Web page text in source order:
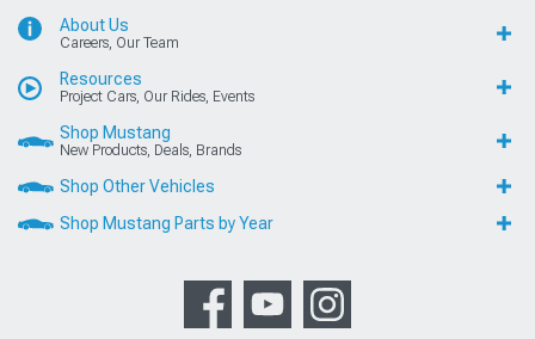
About Us
Careers, Our Team
Resources
Project Cars, Our Rides, Events
Shop Mustang
New Products, Deals, Brands
Shop Other Vehicles
Shop Mustang Parts by Year